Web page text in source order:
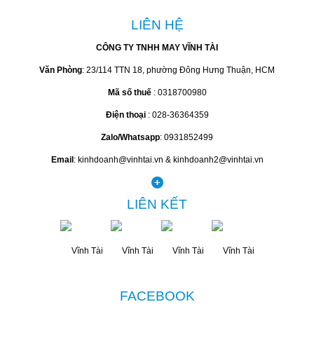
LIÊN HỆ
CÔNG TY TNHH MAY VĨNH TÀI
Văn Phòng: 23/114 TTN 18, phường Đông Hưng Thuận, HCM
Mã số thuế : 0318700980
Điện thoại : 028-36364359
Zalo/Whatsapp: 0931852499
Email: kinhdoanh@vinhtai.vn & kinhdoanh2@vinhtai.vn
LIÊN KẾT
FACEBOOK